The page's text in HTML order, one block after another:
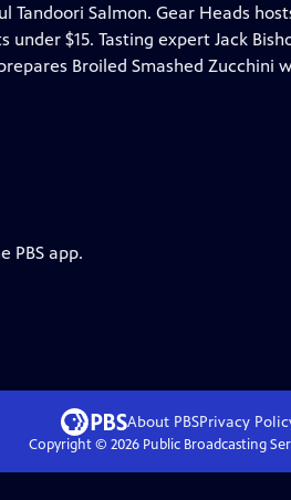
Tandoori Salmon. Gear Heads
$15. Tasting expert Jack
Broiled Smashed Zucchini
PBS app.
About PBSPrivacy
Copyright © 2026Public Broadcasting